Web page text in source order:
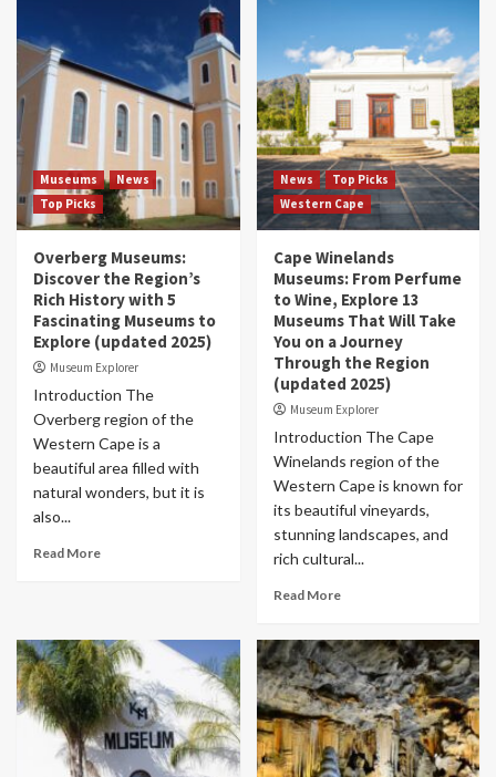
Museums
News
Top Picks
Overberg Museums:
Discover the Region’s
Rich History with 5
Fascinating Museums to
Explore (updated 2025)
Museum Explorer
Introduction The
Overberg region of the
Western Cape is a
beautiful area filled with
natural wonders, but it is
also...
Read More
News
Top Picks
Western Cape
Cape Winelands
Museums: From Perfume
to Wine, Explore 13
Museums That Will Take
You on a Journey
Through the Region
(updated 2025)
Museum Explorer
Introduction The Cape
Winelands region of the
Western Cape is known for
its beautiful vineyards,
stunning landscapes, and
rich cultural...
Read More